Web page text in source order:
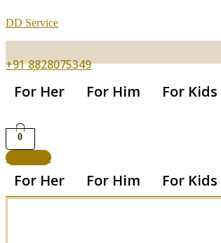
DD Service
+91 8828075349
For Her For Him For Kids
0
Get App
For Her For Him For Kids